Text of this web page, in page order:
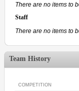
There are no items to
Staff
There are no items to
Team History
COMPETITION